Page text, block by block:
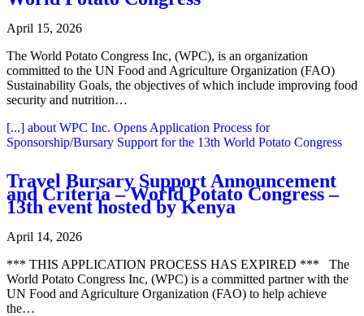
April 15, 2026
The World Potato Congress Inc, (WPC), is an organization
committed to the UN Food and Agriculture Organization (FAO)
Sustainability Goals, the objectives of which include improving food
security and nutrition…
[...] about WPC Inc. Opens Application Process for
Sponsorship/Bursary Support for the 13th World Potato Congress
Travel Bursary Support Announcement
and Criteria – World Potato Congress –
13th event hosted by Kenya
April 14, 2026
*** THIS APPLICATION PROCESS HAS EXPIRED *** The
World Potato Congress Inc, (WPC) is a committed partner with the
UN Food and Agriculture Organization (FAO) to help achieve
the…